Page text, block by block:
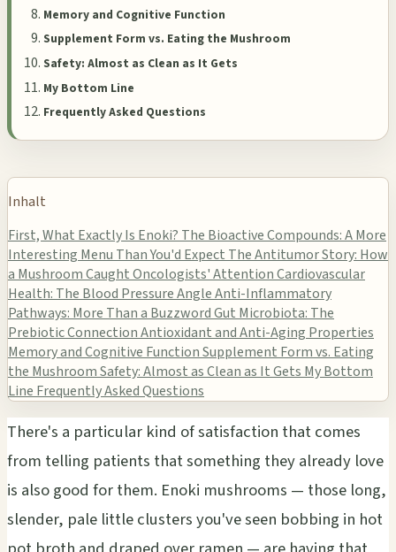
Memory and Cognitive Function
Supplement Form vs. Eating the Mushroom
Safety: Almost as Clean as It Gets
My Bottom Line
Frequently Asked Questions
Inhalt
First, What Exactly Is Enoki? The Bioactive Compounds: A More
Interesting Menu Than You'd Expect The Antitumor Story: How
a Mushroom Caught Oncologists' AttentionCardiovascular
Health: The Blood Pressure AngleAnti-Inflammatory
Pathways: More Than a BuzzwordGut Microbiota: The
Prebiotic ConnectionAntioxidant and Anti-Aging Properties
Memory and Cognitive FunctionSupplement Form vs. Eating
the MushroomSafety: Almost as Clean as It Gets My Bottom
Line Frequently Asked Questions
There's a particular kind of satisfaction that comes
from telling patients that something they already love
is also good for them. Enoki mushrooms — those long,
slender, pale little clusters you've seen bobbing in hot